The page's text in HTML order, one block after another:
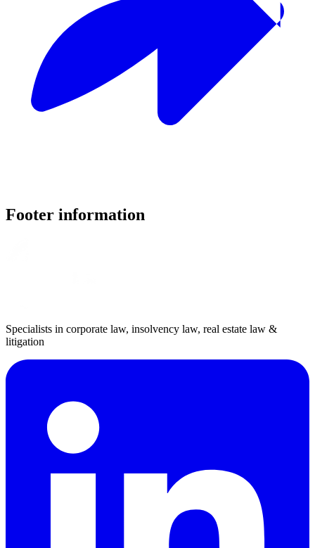
Footer information
Specialists in corporate law, insolvency law, real estate law &
litigation